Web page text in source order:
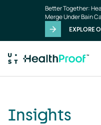
Better Together:
Merge Under Bain
EXPLORE
Insights